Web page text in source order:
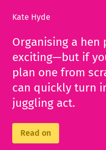
Kate Hyde
Organising a
exciting—but if
plan one from
can quickly turn
juggling act.
Read on